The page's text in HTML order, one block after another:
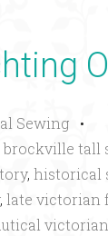
Sewing •
brockville tall
, historical
, late victorian
victorian